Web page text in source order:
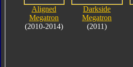
Aligned
Megatron
(2010-2014)
Darkside
Megatron
(2011)